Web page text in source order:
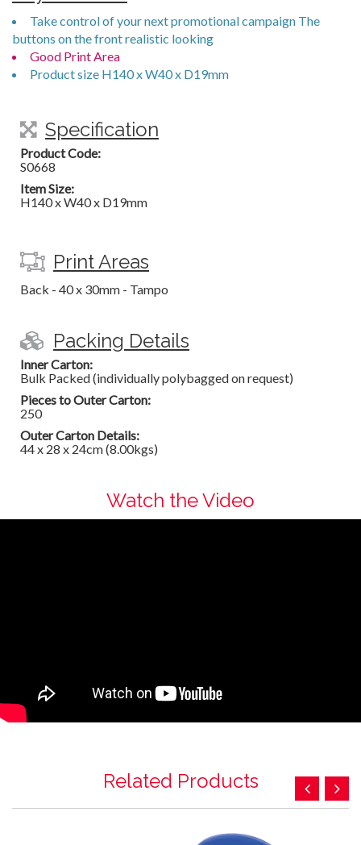
Take control of your next promotional campaign The
buttons on the front realistic looking
Good Print Area
Product size H140 x W40 x D19mm
Specification
Product Code:
S0668
Item Size:
H140 x W40 x D19mm
Print Areas
Back - 40 x 30mm - Tampo
Packing Details
Inner Carton:
Bulk Packed (individually polybagged on request)
Pieces to Outer Carton:
250
Outer Carton Details:
44 x 28 x 24cm (8.00kgs)
Watch the Video
Related Products